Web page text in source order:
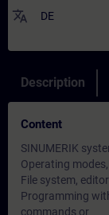
translate DE
Description
Content
SINUMERIK
Operating
File system, editor
Programming
commands or